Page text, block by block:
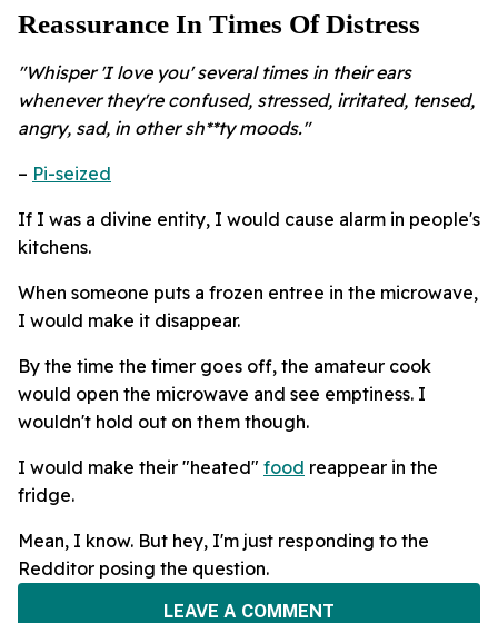
Reassurance In Times Of Distress
"Whisper 'I love you' several times in their ears
whenever they're confused, stressed, irritated, tensed,
angry, sad, in other sh**ty moods."
– Pi-seized
If I was a divine entity, I would cause alarm in people's
kitchens.
When someone puts a frozen entree in the microwave,
I would make it disappear.
By the time the timer goes off, the amateur cook
would open the microwave and see emptiness. I
wouldn't hold out on them though.
I would make their "heated" food reappear in the
fridge.
Mean, I know. But hey, I'm just responding to the
Redditor posing the question.
LEAVE A COMMENT